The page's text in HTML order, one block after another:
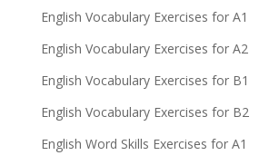
English Vocabulary Exercises for A1
English Vocabulary Exercises for A2
English Vocabulary Exercises for B1
English Vocabulary Exercises for B2
English Word Skills Exercises for A1